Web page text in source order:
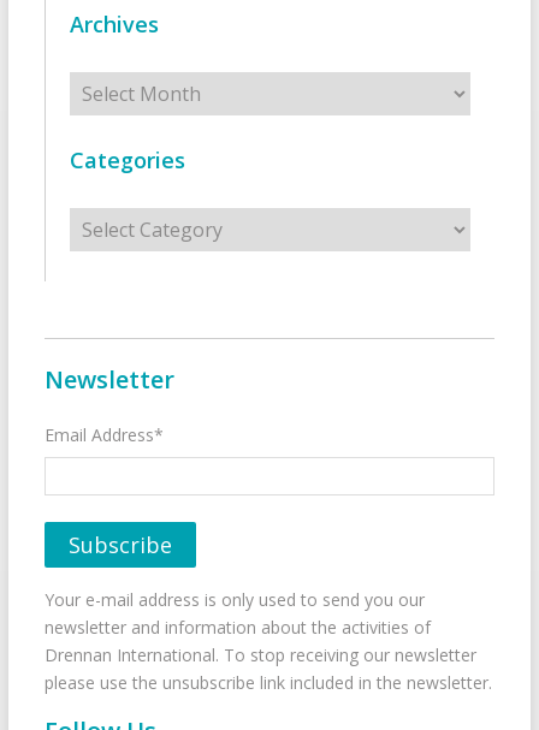
Archives
Archives
Categories
Categories
Newsletter
Email Address*
Your e-mail address is only used to send you our
newsletter and information about the activities of
Drennan International. To stop receiving our newsletter
please use the unsubscribe link included in the newsletter.